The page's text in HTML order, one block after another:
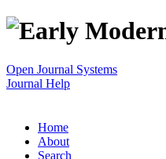
Open Journal Systems
Journal Help
Home
About
Search